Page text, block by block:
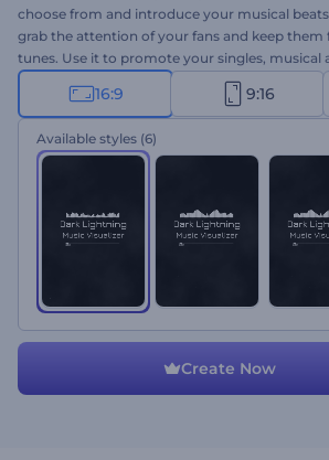
choose from and introduce your musical
grab the attention of your fans and keep them
tunes. Use it to promote your singles, musical
releases, and many more. Give it a shot now!
16:9 9:16
Available styles (6)
Create Now